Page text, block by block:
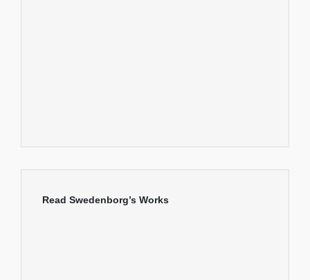
Read Swedenborg’s Works